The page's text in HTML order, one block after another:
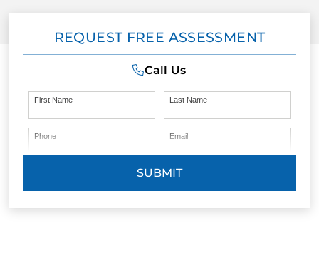
REQUEST FREE ASSESSMENT
Call Us
First Name Last Name
Phone Email
SUBMIT